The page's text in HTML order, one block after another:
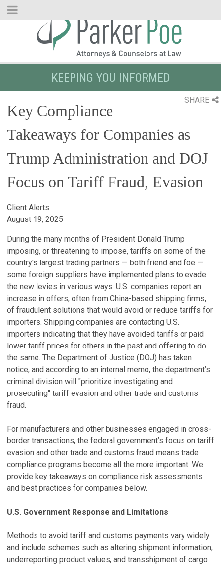
Skip
KEEPING YOU INFORMED
SHARE
Key Compliance
Takeaways for Companies as
Trump Administration and DOJ
Focus on Tariff Fraud, Evasion
Client Alerts
August 19, 2025
During the many months of President Donald Trump
imposing, or threatening to impose, tariffs on some of the
country’s largest trading partners — both friend and foe —
some foreign suppliers have implemented plans to evade
the new levies in various ways. U.S. companies report an
increase in offers, often from China-based shipping firms,
of fraudulent solutions that would avoid or reduce tariffs for
importers. Shipping companies are contacting U.S.
importers indicating that they have avoided tariffs or paid
lower tariff prices for others in the past and offering to do
the same. The Department of Justice (DOJ) has taken
notice, and according to an internal memo, the department’s
criminal division will "prioritize investigating and
prosecuting" tariff evasion and other trade and customs
fraud.
For manufacturers and other businesses engaged in cross-
border transactions, the federal government’s focus on tariff
evasion and other trade and customs fraud means trade
compliance programs become all the more important. We
provide key takeaways on compliance risk assessments
and best practices for companies below.
U.S. Government Response and Limitations
Methods to avoid tariff and customs payments vary widely
and include schemes such as altering shipment information,
underreporting product values, and transshipment of cargo